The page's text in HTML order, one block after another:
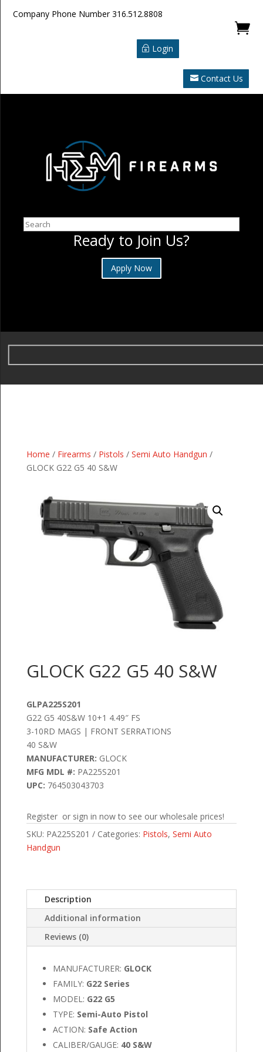
Company Phone Number316.512.8808

Login
Contact Us
Search
Ready to Join Us?
Apply Now
Home / Firearms / Pistols / Semi Auto Handgun /
GLOCK G22 G5 40 S&W
GLOCK G22 G5 40 S&W
GLPA225S201
G22 G5 40S&W 10+1 4.49″ FS
3-10RD MAGS | FRONT SERRATIONS
40 S&W
MANUFACTURER: GLOCK
MFG MDL #: PA225S201
UPC: 764503043703
Register or sign in now to see our wholesale prices!
SKU: PA225S201 Categories: Pistols, Semi Auto
Handgun
Description
Additional information
Reviews (0)
MANUFACTURER: GLOCK
FAMILY: G22 Series
MODEL: G22 G5
TYPE: Semi-Auto Pistol
ACTION: Safe Action
CALIBER/GAUGE: 40 S&W